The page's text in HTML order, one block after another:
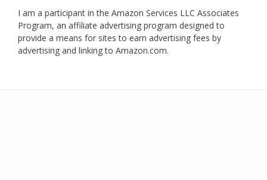
I am a participant in the Amazon Services LLC Associates
Program, an affiliate advertising program designed to
provide a means for sites to earn advertising fees by
advertising and linking to Amazon.com.